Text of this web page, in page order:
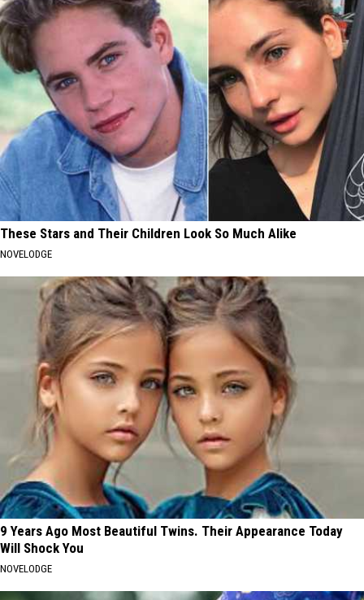
These Stars and Their Children Look So Much Alike
NOVELODGE
9 Years Ago Most Beautiful Twins. Their Appearance Today
Will Shock You
NOVELODGE